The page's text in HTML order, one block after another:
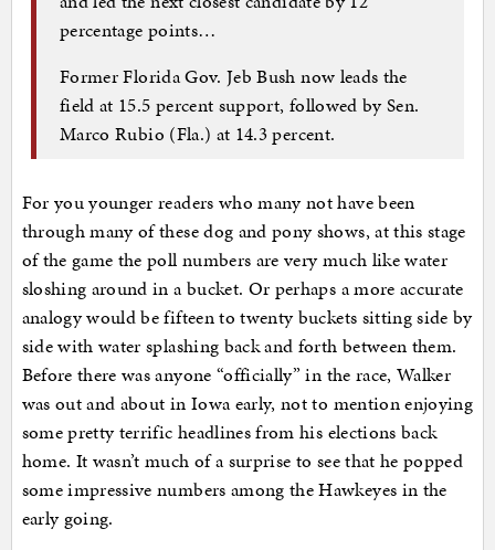
percentage points…
Former Florida Gov. Jeb Bush now leads the
field at 15.5 percent support, followed by Sen.
Marco Rubio (Fla.) at 14.3 percent.
For you younger readers who many not have been
through many of these dog and pony shows, at this stage
of the game the poll numbers are very much like water
sloshing around in a bucket. Or perhaps a more accurate
analogy would be fifteen to twenty buckets sitting side by
side with water splashing back and forth between them.
Before there was anyone “officially” in the race, Walker
was out and about in Iowa early, not to mention enjoying
some pretty terrific headlines from his elections back
home. It wasn’t much of a surprise to see that he popped
some impressive numbers among the Hawkeyes in the
early going.